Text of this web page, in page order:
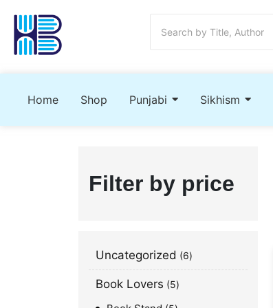
Home Shop Punjabi Sikhism
Filter by price
Uncategorized 6
Book Lovers 5